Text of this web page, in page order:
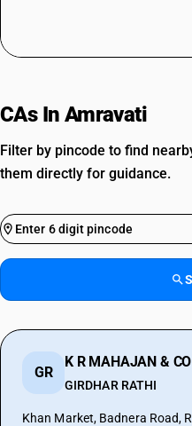
CAs In Amravati
Filter by pincode to find
them directly for guidance.
GR
K R MAHAJAN & CO
GIRDHAR RATHI
Khan Market, Badnera Road,